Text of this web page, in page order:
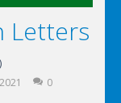
Letters
0